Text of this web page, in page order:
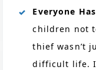
Everyone
children not
thief wasn’t
difficult life.